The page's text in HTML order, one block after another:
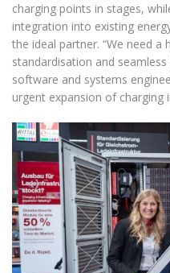
charging points in stages,
integration into existing
the ideal partner. “We need a
standardisation and
software and systems
urgent expansion of charging